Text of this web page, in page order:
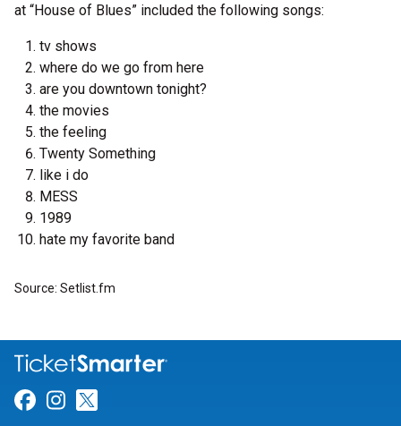
at “House of Blues” included the following songs:
tv shows
where do we go from here
are you downtown tonight?
the movies
the feeling
Twenty Something
like i do
MESS
1989
hate my favorite band
Source: Setlist.fm
Link for Facebook
Link for Instagram